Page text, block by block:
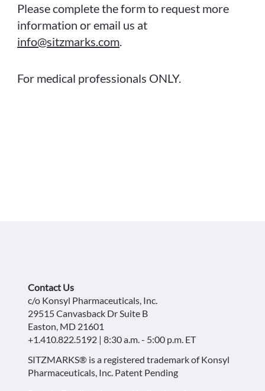
Please complete the form to request more
information or email us at
info@sitzmarks.com.
For medical professionals ONLY.
Contact Us
c/o Konsyl Pharmaceuticals, Inc.
29515 Canvasback Dr Suite B
Easton, MD 21601
+1.410.822.5192 | 8:30 a.m. - 5:00 p.m. ET
SITZMARKS® is a registered trademark of Konsyl
Pharmaceuticals, Inc. Patent Pending